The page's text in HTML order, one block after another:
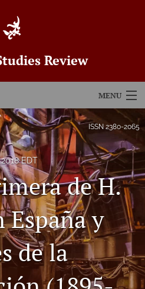
Review
MENU
ISSN2380-2065
EDT
de H.
España y
de la